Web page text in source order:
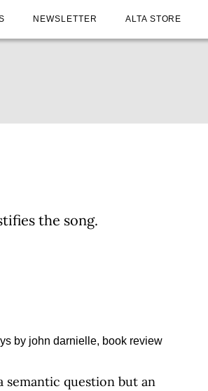
NEWSLETTER ALTA STORE
the song.
semantic question but an